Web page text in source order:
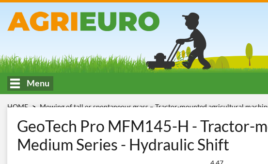
Menu
HOME Mowing of tall or spontaneous grass – Tractor-mounted agricultural
GeoTech Pro MFM145-H - Tractor-
Medium Series - Hydraulic Shift